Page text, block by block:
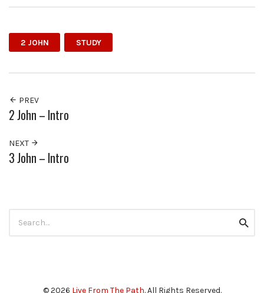
2 JOHN STUDY
PREV
2 John – Intro
NEXT
3 John – Intro
for:
© 2026 Live From The Path. All Rights Reserved.